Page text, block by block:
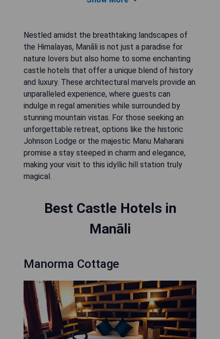
Nestled amidst the breathtaking landscapes of
the Himalayas, Manāli is not just a paradise for
nature lovers but also home to some enchanting
castle hotels that offer a unique blend of history
and luxury. These architectural marvels provide an
unparalleled experience, where guests can
indulge in regal amenities while surrounded by
stunning mountain vistas. For those seeking an
unforgettable retreat, options like the historic
Johnson Lodge or the majestic Manu Maharani
promise a stay steeped in charm and elegance,
making your visit to this idyllic hill station truly
magical.
Best Castle Hotels in
Manāli
Manorma Cottage